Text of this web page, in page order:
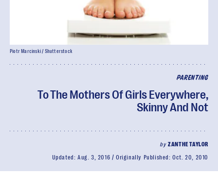
PARENTING
To The Mothers Of Girls Everywhere,
Skinny And Not
byZANTHE TAYLOR
Updated: Aug. 3, 2016 Originally Published:Oct. 20, 2010
Piotr Marcinski / Shutterstock